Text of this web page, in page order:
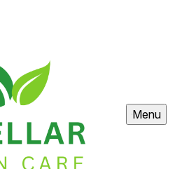
Menu